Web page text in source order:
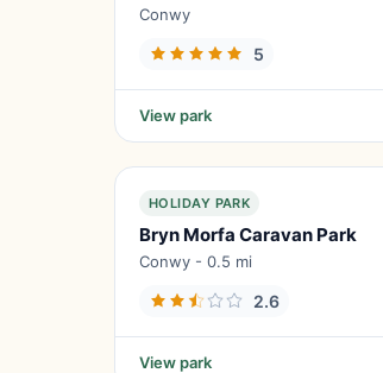
Conwy
5
View park
HOLIDAY PARK
Bryn Morfa Caravan Park
Conwy - 0.5 mi
2.6
View park